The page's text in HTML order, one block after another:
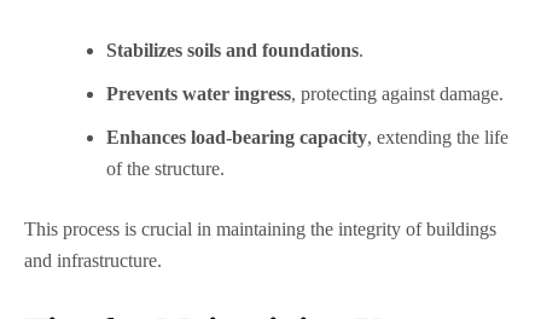
Stabilizes soils and foundations.
Prevents water ingress, protecting against damage.
Enhances load-bearing capacity, extending the life
of the structure.
This process is crucial in maintaining the integrity of buildings
and infrastructure.